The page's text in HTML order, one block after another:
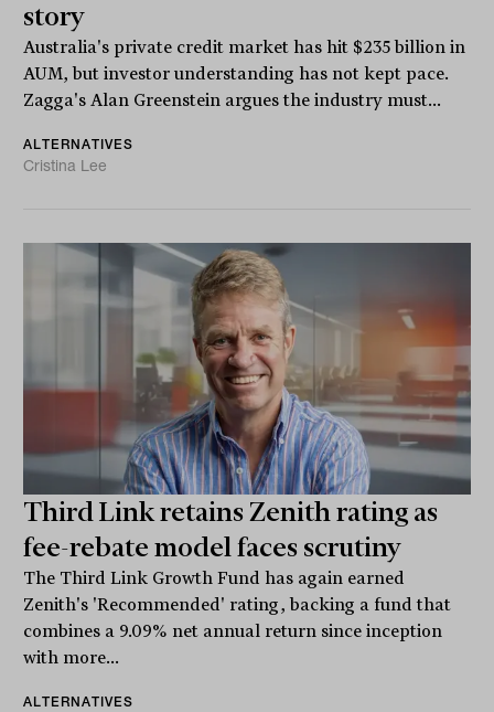
story
Australia's private credit market has hit $235 billion in
AUM, but investor understanding has not kept pace.
Zagga's Alan Greenstein argues the industry must...
ALTERNATIVES
Cristina Lee
Third Link retains Zenith rating as
fee-rebate model faces scrutiny
The Third Link Growth Fund has again earned
Zenith's 'Recommended' rating, backing a fund that
combines a 9.09% net annual return since inception
with more...
ALTERNATIVES